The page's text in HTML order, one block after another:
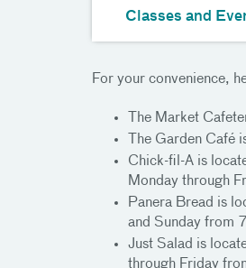
Classes and
For your convenience,
The Market
The Garden
Chick-fil-A is
Monday through
Panera Bread is
and Sunday from
Just Salad is
through Friday